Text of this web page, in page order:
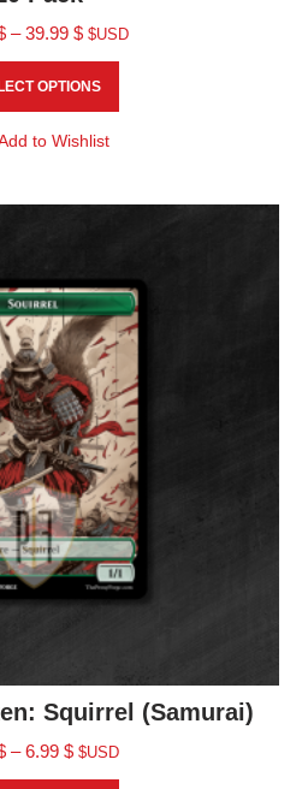
– 39.99 $ $USD
OPTIONS
to Wishlist
Squirrel (Samurai)
– 6.99 $ $USD